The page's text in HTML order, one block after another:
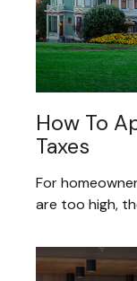
How To
Taxes
For
are too high,